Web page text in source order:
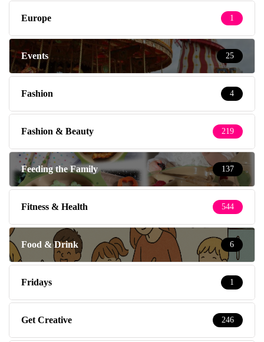
Europe 1
Events 25
Fashion 4
Fashion & Beauty 219
Feeding the Family 137
Fitness & Health 544
Food & Drink 6
Fridays 1
Get Creative 246